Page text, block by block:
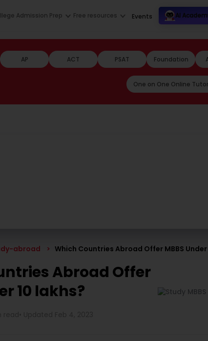
Admission Prep Free resources Events AI
AP ACT PSAT Foundation
One on One Online
abroad Which Countries Abroad Offer MBBS Under
Abroad Offer
10 lakhs?